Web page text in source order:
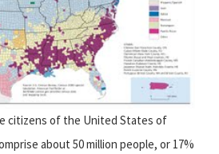
citizens of the United States of
about 50 million people, or 17%